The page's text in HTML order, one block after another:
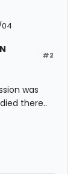
04
#2
was
there..